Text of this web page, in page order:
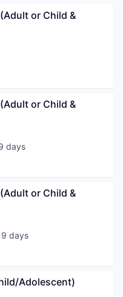
or Child &
or Child &
days
or Child &
days
Adolescent)